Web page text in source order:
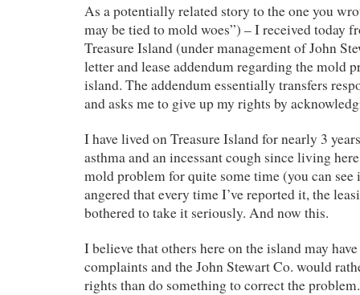
As a potentially related story to the one you
may be tied to mold woes”) – I received today
Treasure Island (under management of John
letter and lease addendum regarding the mold
island. The addendum essentially transfers
and asks me to give up my rights by
I have lived on Treasure Island for nearly 3
asthma and an incessant cough since living
mold problem for quite some time (you can see
angered that every time I’ve reported it, the
bothered to take it seriously. And now this.
I believe that others here on the island may
complaints and the John Stewart Co. would
rights than do something to correct the problem.